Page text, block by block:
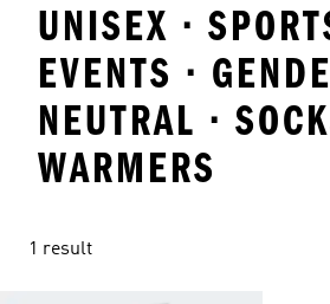
UNISEX ·
EVENTS ·
NEUTRAL ·
WARMERS
1 result